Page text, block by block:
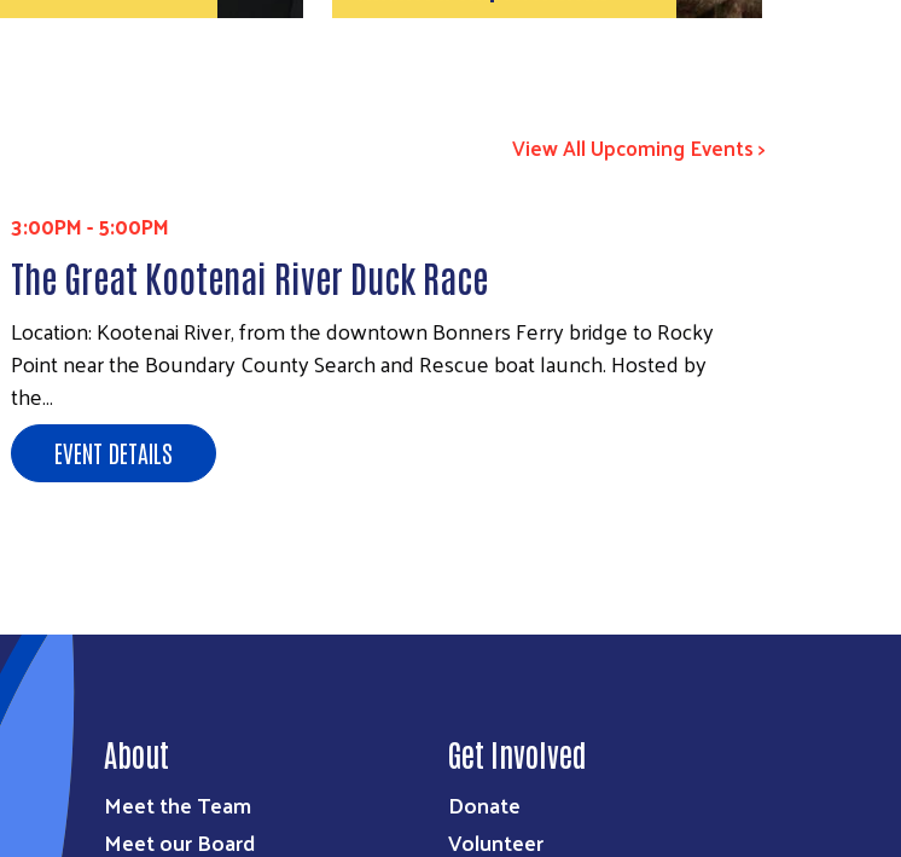
View All Upcoming Events >
3:00PM-5:00PM
The Great Kootenai River Duck Race
Location: Kootenai River, from the downtown Bonners Ferry bridge to Rocky
Point near the Boundary County Search and Rescue boat launch. Hosted by
the…
EVENT DETAILS
About
Meet the Team
Meet our Board
Get Involved
Donate
Volunteer